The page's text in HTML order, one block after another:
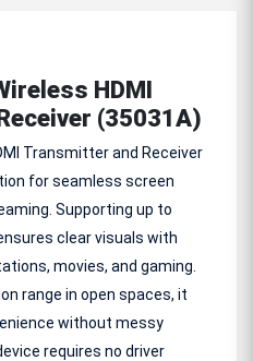
HDMI
(35031A)
Transmitter and Receiver
for seamless screen
Supporting up to
clear visuals with
movies, and gaming.
range in open spaces, it
without messy
requires no driver